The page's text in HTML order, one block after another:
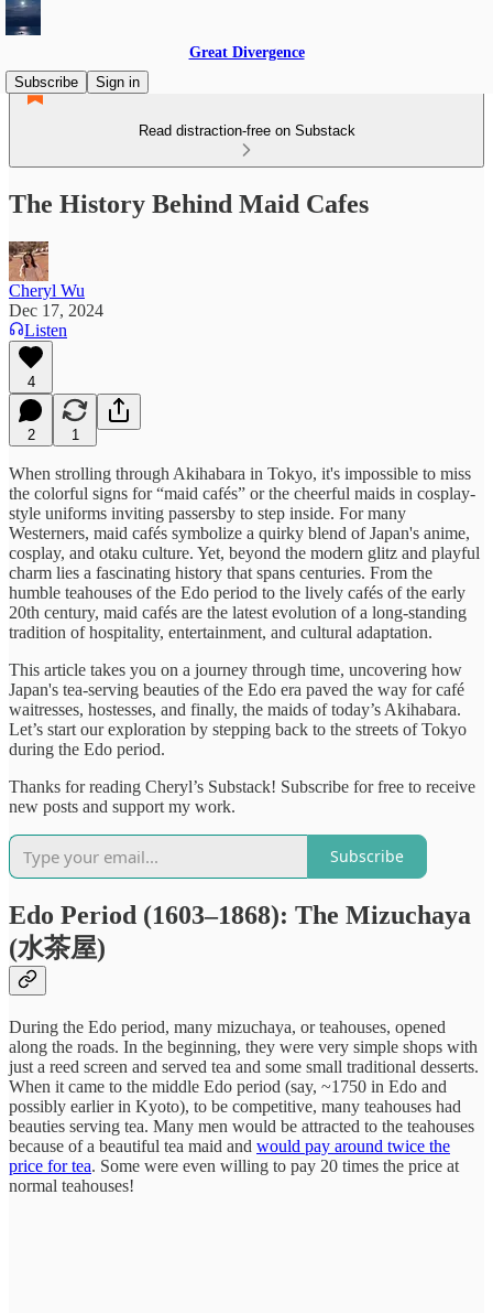
Great Divergence
Subscribe
Sign in
Read distraction-free on Substack
The History Behind Maid Cafes
Cheryl Wu
Dec 17, 2024
Listen
4
2 1
When strolling through Akihabara in Tokyo, it's impossible to miss
the colorful signs for “maid cafés” or the cheerful maids in cosplay-
style uniforms inviting passersby to step inside. For many
Westerners, maid cafés symbolize a quirky blend of Japan's anime,
cosplay, and otaku culture. Yet, beyond the modern glitz and playful
charm lies a fascinating history that spans centuries. From the
humble teahouses of the Edo period to the lively cafés of the early
20th century, maid cafés are the latest evolution of a long-standing
tradition of hospitality, entertainment, and cultural adaptation.
This article takes you on a journey through time, uncovering how
Japan's tea-serving beauties of the Edo era paved the way for café
waitresses, hostesses, and finally, the maids of today’s Akihabara.
Let’s start our exploration by stepping back to the streets of Tokyo
during the Edo period.
Thanks for reading Cheryl’s Substack! Subscribe for free to receive
new posts and support my work.
Subscribe
Edo Period (1603–1868): The Mizuchaya
(水茶屋)
During the Edo period, many mizuchaya, or teahouses, opened
along the roads. In the beginning, they were very simple shops with
just a reed screen and served tea and some small traditional desserts.
When it came to the middle Edo period (say, ~1750 in Edo and
possibly earlier in Kyoto), to be competitive, many teahouses had
beauties serving tea. Many men would be attracted to the teahouses
because of a beautiful tea maid and would pay around twice the
price for tea. Some were even willing to pay 20 times the price at
normal teahouses!